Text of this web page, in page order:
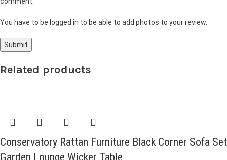
You have to be logged in to be able to add photos to your review.
Related products
Conservatory Rattan Furniture Black Corner Sofa Set
Garden Lounge Wicker Table